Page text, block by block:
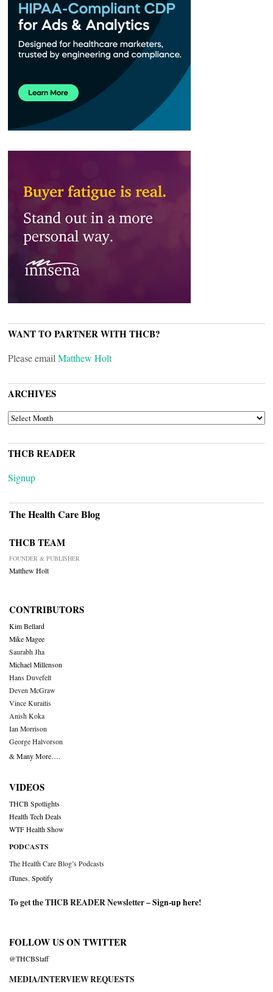
WANT TO PARTNER WITH THCB?
Please email Matthew Holt
ARCHIVES
ARCHIVES
THCB READER
Signup
The Health Care Blog
THCB TEAM
FOUNDER & PUBLISHER
Matthew Holt
CONTRIBUTORS
Kim Bellard
Mike Magee
Saurabh Jha
Michael Millenson
Hans Duvefelt
Deven McGraw
Vince Kuraitis
Anish Koka
Ian Morrison
George Halvorson
& Many More….
VIDEOS
THCB Spotlights
Health Tech Deals
WTF Health Show
PODCASTS
The Health Care Blog’s Podcasts
iTunes Spotify
To get the THCB READER Newsletter –Sign-up here!
FOLLOW US ON TWITTER
@THCBStaff
MEDIA/INTERVIEW REQUESTS